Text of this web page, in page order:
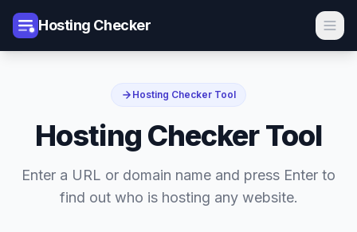
Hosting Checker
Hosting Checker Tool
Hosting Checker Tool
Enter a URL or domain name and press Enter to
find out who is hosting any website.